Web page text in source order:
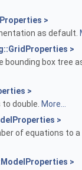
>
as default.
>
bounding box tree
>
double. More...
>
of equations to a
>